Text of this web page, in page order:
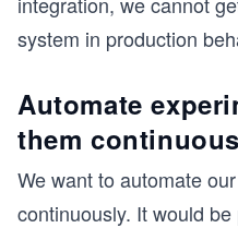
system in production
Automate
them
We want to automate
continuously. It would